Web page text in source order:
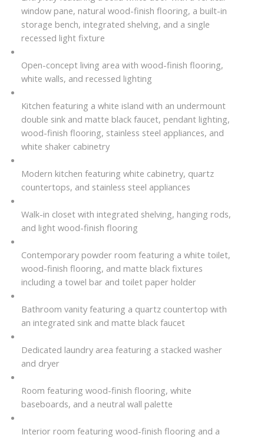
window pane, natural wood-finish flooring, a built-in
storage bench, integrated shelving, and a single
recessed light fixture
Open-concept living area with wood-finish flooring,
white walls, and recessed lighting
Kitchen featuring a white island with an undermount
double sink and matte black faucet, pendant lighting,
wood-finish flooring, stainless steel appliances, and
white shaker cabinetry
Modern kitchen featuring white cabinetry, quartz
countertops, and stainless steel appliances
Walk-in closet with integrated shelving, hanging rods,
and light wood-finish flooring
Contemporary powder room featuring a white toilet,
wood-finish flooring, and matte black fixtures
including a towel bar and toilet paper holder
Bathroom vanity featuring a quartz countertop with
an integrated sink and matte black faucet
Dedicated laundry area featuring a stacked washer
and dryer
Room featuring wood-finish flooring, white
baseboards, and a neutral wall palette
Interior room featuring wood-finish flooring and a